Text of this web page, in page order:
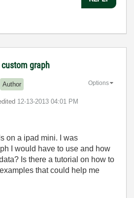
custom graph
Author
‎12-13-2013 04:01 PM
Options
on a ipad mini. I was
I would have to use and how
Is there a tutorial on how to
that could help me